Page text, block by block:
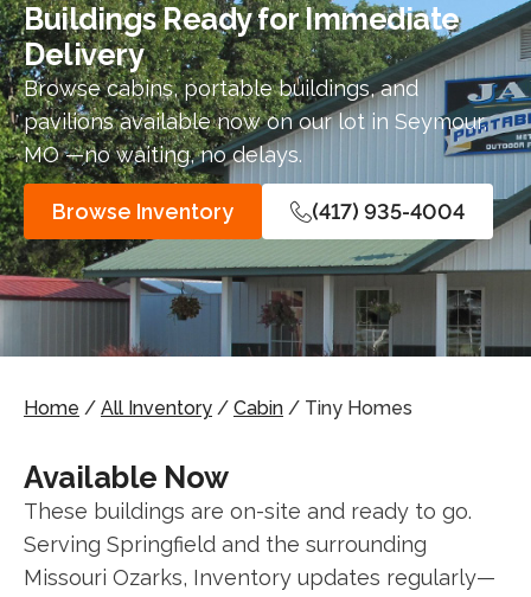
Buildings Ready for Immediate
Delivery
Browse cabins, portable buildings, and
pavilions available now on our lot in Seymour,
MO —no waiting, no delays.
Browse Inventory (417) 935-4004
Home / All Inventory / Cabin / Tiny Homes
Available Now
These buildings are on-site and ready to go.
Serving Springfield and the surrounding
Missouri Ozarks, Inventory updates regularly—